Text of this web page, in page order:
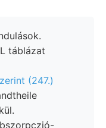
táblázat
(247.)